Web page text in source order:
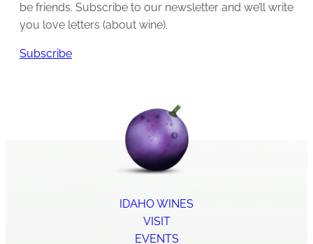
be friends. Subscribe to our newsletter and we’ll write
you love letters (about wine).
Subscribe
IDAHO WINES
VISIT
EVENTS